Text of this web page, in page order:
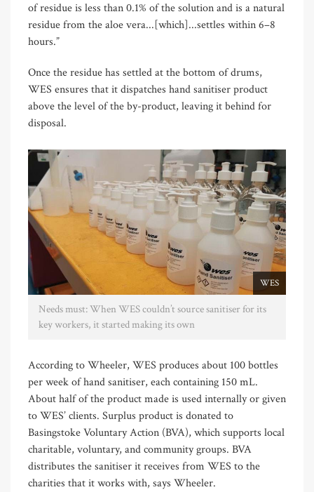
of residue is less than 0.1% of the solution and is a natural
residue from the aloe vera...[which]...settles within 6–8
hours.”
Once the residue has settled at the bottom of drums,
WES ensures that it dispatches hand sanitiser product
above the level of the by-product, leaving it behind for
disposal.
WES
Needs must: When WES couldn’t source sanitiser for its
key workers, it started making its own
According to Wheeler, WES produces about 100 bottles
per week of hand sanitiser, each containing 150 mL.
About half of the product made is used internally or given
to WES’ clients. Surplus product is donated to
Basingstoke Voluntary Action (BVA), which supports local
charitable, voluntary, and community groups. BVA
distributes the sanitiser it receives from WES to the
charities that it works with, says Wheeler.